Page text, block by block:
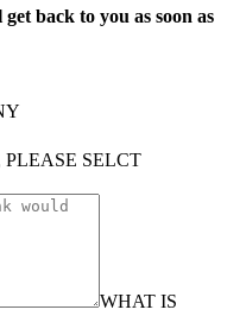
back to you as soon as
SELCT
WHAT IS